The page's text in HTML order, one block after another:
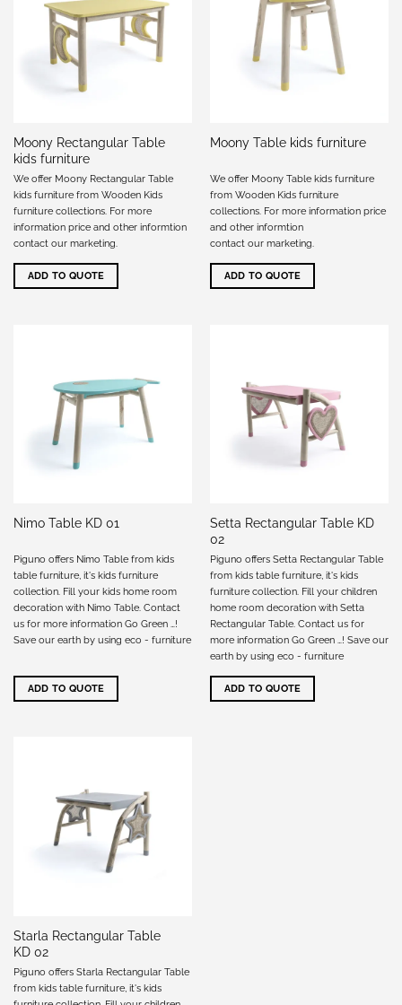
Moony Rectangular Table
kids furniture
We offer Moony Rectangular Table
kids furniture from Wooden Kids
furniture collections. For more
information price and other informtion
contact our marketing.
ADD TO QUOTE
Moony Table kids furniture
We offer Moony Table kids furniture
from Wooden Kids furniture
collections. For more information price
and other informtion
contact our marketing.
ADD TO QUOTE
Nimo Table KD 01
Piguno offers Nimo Table from kids
table furniture, it's kids furniture
collection. Fill your kids home room
decoration with Nimo Table. Contact
us for more information Go Green …!
Save our earth by using eco - furniture
ADD TO QUOTE
Setta Rectangular Table KD
02
Piguno offers Setta Rectangular Table
from kids table furniture, it's kids
furniture collection. Fill your children
home room decoration with Setta
Rectangular Table. Contact us for
more information Go Green …! Save our
earth by using eco - furniture
ADD TO QUOTE
Starla Rectangular Table
KD 02
Piguno offers Starla Rectangular Table
from kids table furniture, it's kids